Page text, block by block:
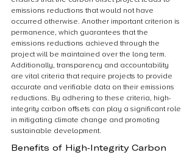
emissions reductions that would not have
occurred otherwise. Another important criterion is
permanence, which guarantees that the
emissions reductions achieved through the
project will be maintained over the long term.
Additionally, transparency and accountability
are vital criteria that require projects to provide
accurate and verifiable data on their emissions
reductions. By adhering to these criteria, high-
integrity carbon offsets can play a significant role
in mitigating climate change and promoting
sustainable development.
Benefits of High-Integrity Carbon